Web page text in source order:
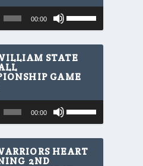
00:00
s
e
U
p
D
r
o
STATE
GAME
00:00
s
e
U
p
HEART
2ND